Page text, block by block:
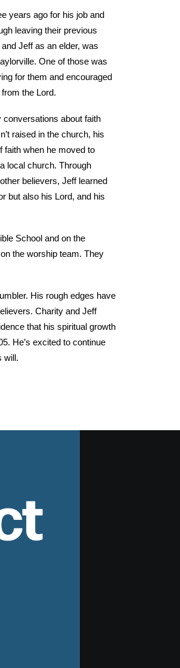
years ago for his job and
leaving their previous
Jeff as an elder, was
One of those was
for them and encouraged
the Lord.
about faith
raised in the church, his
faith when he moved to
local church. Through
believers, Jeff learned
but also his Lord, and his
School and on the
the worship team. They
His rough edges have
Charity and Jeff
that his spiritual growth
He’s excited to continue
will.